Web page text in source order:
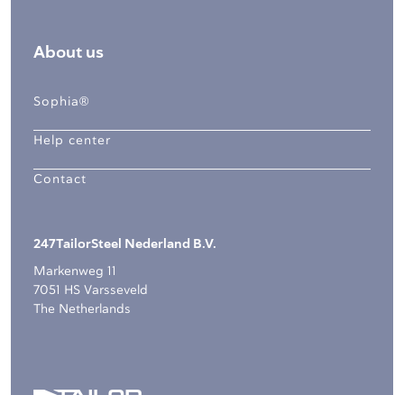
About us
Sophia®
Help center
Contact
247TailorSteel Nederland B.V.
Markenweg 11
7051 HS Varsseveld
The Netherlands